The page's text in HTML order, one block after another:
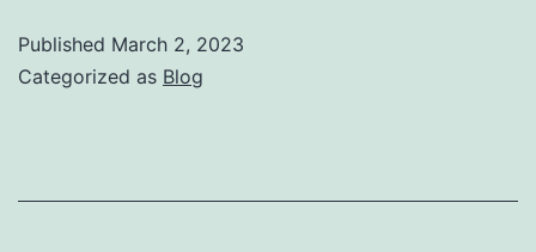
Published March 2, 2023
Categorized as Blog